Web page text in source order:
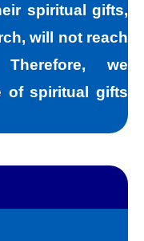
spiritual gifts,
will not reach
we
of spiritual gifts